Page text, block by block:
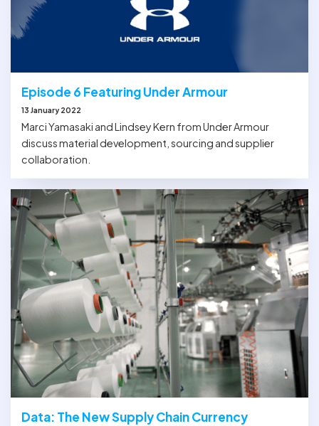
Episode 6 Featuring Under Armour
13 January 2022
Marci Yamasaki and Lindsey Kern from Under Armour
discuss material development, sourcing and supplier
collaboration.
Data: The New Supply Chain Currency